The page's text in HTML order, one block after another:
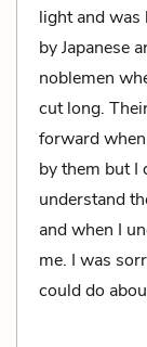
light and was
by Japanese
noblemen
cut long.
forward
by them but I
understand
and when I
me. I was
could do